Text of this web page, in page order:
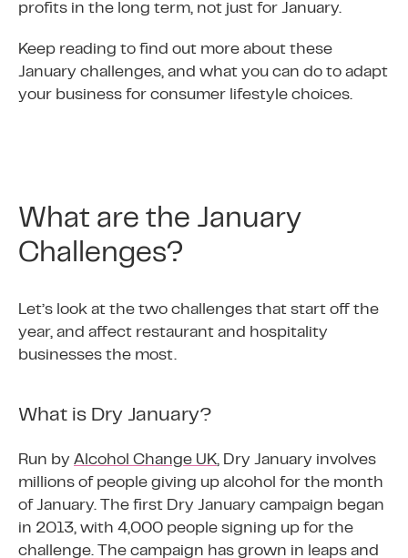
profits in the long term, not just for January.
Keep reading to find out more about these
January challenges, and what you can do to adapt
your business for consumer lifestyle choices.
What are the January
Challenges?
Let’s look at the two challenges that start off the
year, and affect restaurant and hospitality
businesses the most.
What is Dry January?
Run by Alcohol Change UK, Dry January involves
millions of people giving up alcohol for the month
of January. The first Dry January campaign began
in 2013, with 4,000 people signing up for the
challenge. The campaign has grown in leaps and